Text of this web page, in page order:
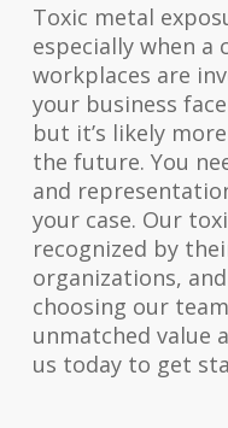
Toxic metal
especially when a
workplaces are
your business
but it’s likely
the future. You
and
your case. Our
recognized by
organizations,
choosing our
unmatched value
us today to get